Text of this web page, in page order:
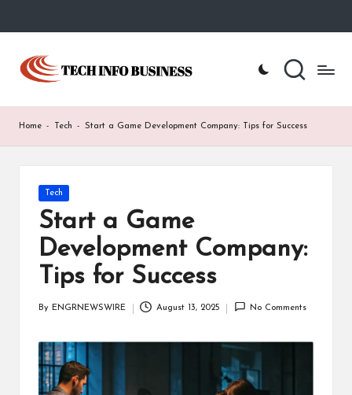
Skip
content
T
c
h
Home
Business
Home - Tech - Start a Game Development Company: Tips for Success
Posted
Tech
Start a Game
Development Company:
Tips for Success
By ENGRNEWSWIRE August 13, 2025 No Comments